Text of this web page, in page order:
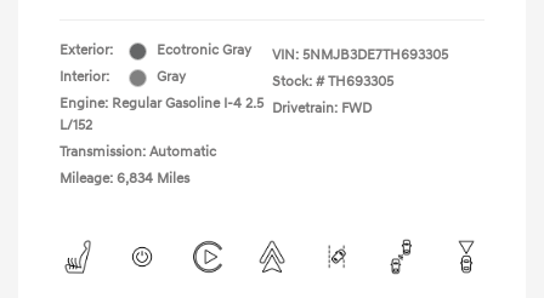
Exterior:
Ecotronic Gray
Interior:
Gray
Engine: Regular Gasoline I-4 2.5
L/152
Transmission: Automatic
Mileage: 6,834 Miles
VIN: 5NMJB3DE7TH693305
Stock: # TH693305
Drivetrain: FWD